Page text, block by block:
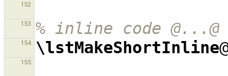
152
153 % inline code @...@
154 \lstMakeShortInline
155